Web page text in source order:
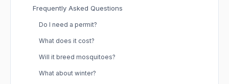
Frequently Asked Questions
Do I need a permit?
What does it cost?
Will it breed mosquitoes?
What about winter?